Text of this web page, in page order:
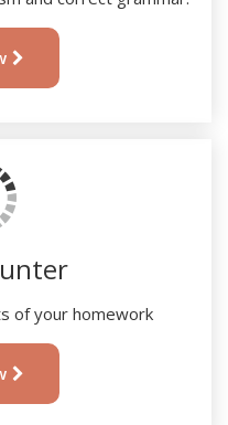
of your homework